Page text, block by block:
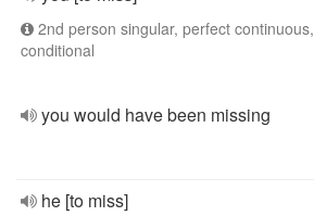
2nd person singular, perfect continuous,
conditional
you would have been missing
he [to miss]